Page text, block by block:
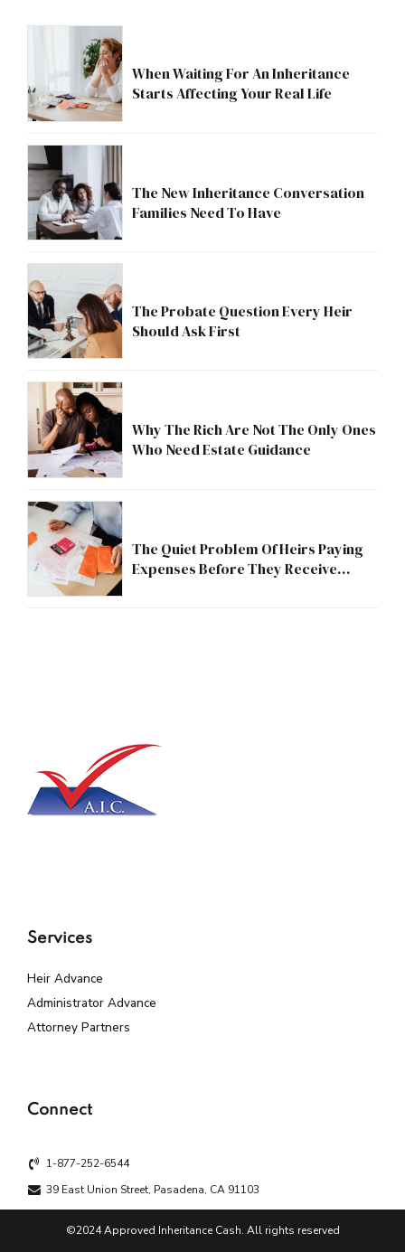
When Waiting For An Inheritance
Starts Affecting Your Real Life
The New Inheritance Conversation
Families Need To Have
The Probate Question Every Heir
Should Ask First
Why The Rich Are Not The Only Ones
Who Need Estate Guidance
The Quiet Problem Of Heirs Paying
Expenses Before They Receive
Services
Heir Advance
Administrator Advance
Attorney Partners
Connect
1-877-252-6544
39 East Union Street, Pasadena, CA 91103
©2024 Approved Inheritance Cash. All rights reserved